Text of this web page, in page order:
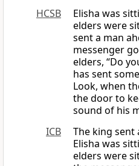
HCSB
Elisha was
elders were
sent a man
messenger
elders, “Do
has sent
Look, when
the door to
sound of his
ICB
The king sent
Elisha was
elders were